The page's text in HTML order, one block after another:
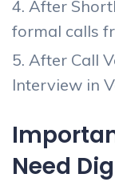
After
formal calls
After Call
Interview in
Need